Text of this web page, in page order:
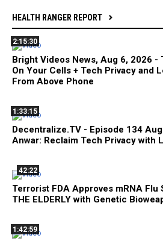
HEALTH RANGER REPORT
2:15:30
Bright Videos News, Aug 6, 2026 -
On Your Cells + Tech Privacy and
From Above Phone
1:33:15
Decentralize.TV - Episode 134
Anwar: Reclaim Tech Privacy with
42:22
Terrorist FDA Approves mRNA Flu
THE ELDERLY with Genetic
1:42:59